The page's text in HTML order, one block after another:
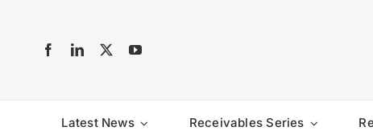
Latest News Receivables Series